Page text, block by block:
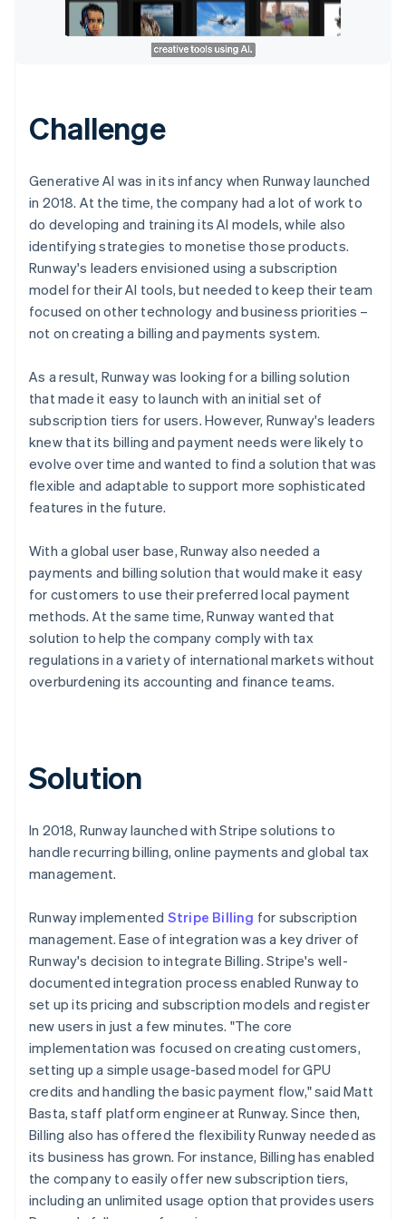
Challenge
Generative AI was in its infancy when Runway launched
in 2018. At the time, the company had a lot of work to
do developing and training its AI models, while also
identifying strategies to monetise those products.
Runway's leaders envisioned using a subscription
model for their AI tools, but needed to keep their team
focused on other technology and business priorities –
not on creating a billing and payments system.
As a result, Runway was looking for a billing solution
that made it easy to launch with an initial set of
subscription tiers for users. However, Runway's leaders
knew that its billing and payment needs were likely to
evolve over time and wanted to find a solution that was
flexible and adaptable to support more sophisticated
features in the future.
With a global user base, Runway also needed a
payments and billing solution that would make it easy
for customers to use their preferred local payment
methods. At the same time, Runway wanted that
solution to help the company comply with tax
regulations in a variety of international markets without
overburdening its accounting and finance teams.
Solution
In 2018, Runway launched with Stripe solutions to
handle recurring billing, online payments and global tax
management.
Runway implemented Stripe Billing for subscription
management. Ease of integration was a key driver of
Runway's decision to integrate Billing. Stripe's well-
documented integration process enabled Runway to
set up its pricing and subscription models and register
new users in just a few minutes. "The core
implementation was focused on creating customers,
setting up a simple usage-based model for GPU
credits and handling the basic payment flow," said Matt
Basta, staff platform engineer at Runway. Since then,
Billing also has offered the flexibility Runway needed as
its business has grown. For instance, Billing has enabled
the company to easily offer new subscription tiers,
including an unlimited usage option that provides users